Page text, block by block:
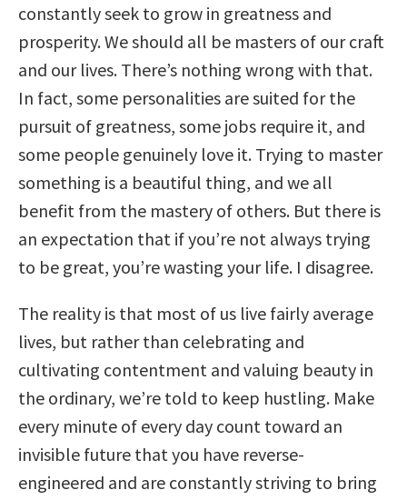
constantly seek to grow in greatness and
prosperity. We should all be masters of our craft
and our lives. There’s nothing wrong with that.
In fact, some personalities are suited for the
pursuit of greatness, some jobs require it, and
some people genuinely love it. Trying to master
something is a beautiful thing, and we all
benefit from the mastery of others. But there is
an expectation that if you’re not always trying
to be great, you’re wasting your life. I disagree.
The reality is that most of us live fairly average
lives, but rather than celebrating and
cultivating contentment and valuing beauty in
the ordinary, we’re told to keep hustling. Make
every minute of every day count toward an
invisible future that you have reverse-
engineered and are constantly striving to bring